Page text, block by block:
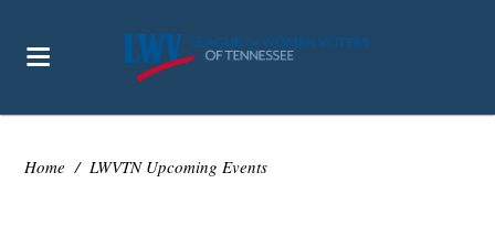
Home / LWVTN Upcoming Events